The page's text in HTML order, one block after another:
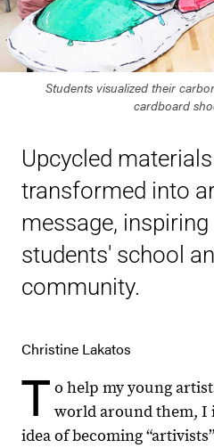
Students visualized their
cardboard
Upcycled
transformed into
message,
students' school
community.
Christine Lakatos
T o help my young
world around them, I
idea of becoming